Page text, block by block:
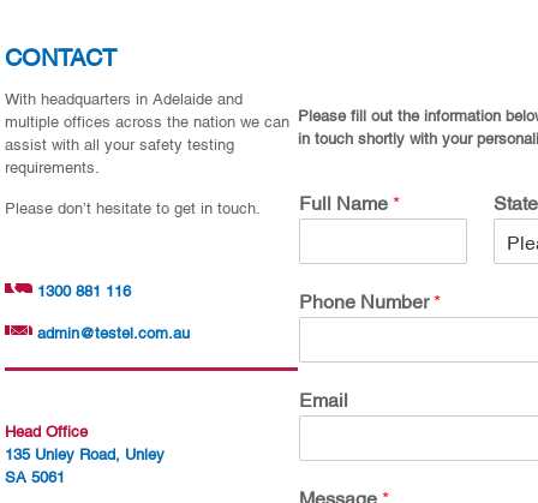
CONTACT
With headquarters in Adelaide and
multiple offices across the nation we can
assist with all your safety testing
requirements.
Please don’t hesitate to get in touch.
1300 881 116
admin@testel.com.au
Head Office
135 Unley Road, Unley
SA 5061
Please fill out the information
in touch shortly with your
Full Name*
Phone Number*
Email
Message*